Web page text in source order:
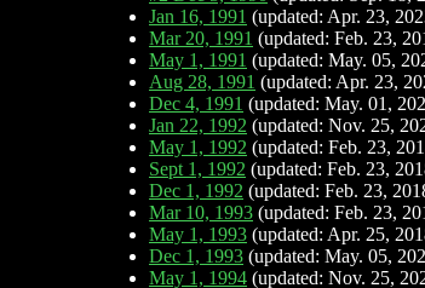
Jan 16, 1991 (updated: Apr. 23,
Mar 20, 1991 (updated: Feb. 23,
May 1, 1991 (updated: May. 05,
Aug 28, 1991 (updated: Apr. 23,
Dec 4, 1991 (updated: May. 01,
Jan 22, 1992 (updated: Nov. 25,
May 1, 1992 (updated: Feb. 23,
Sept 1, 1992 (updated: Feb. 23,
Dec 1, 1992 (updated: Feb. 23,
Mar 10, 1993 (updated: Feb. 23,
May 1, 1993 (updated: Apr. 25,
Dec 1, 1993 (updated: May. 05,
May 1, 1994 (updated: Nov. 25,